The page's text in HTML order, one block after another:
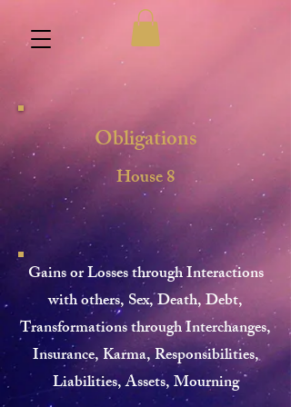
Obligations
House 8
Gains or Losses through Interactions
with others, Sex, Death, Debt,
Transformations through Interchanges,
Insurance, Karma, Responsibilities,
Liabilities, Assets, Mourning